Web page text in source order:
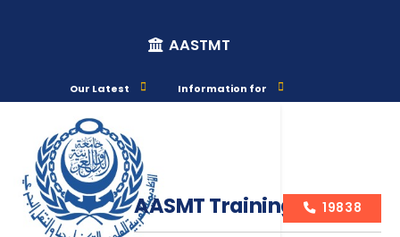
AASTMT
Our Latest Information for
AASMT Training Courses
19838